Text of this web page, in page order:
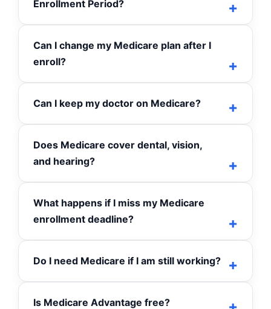
Enrollment Period?
Can I change my Medicare plan after I
enroll?
Can I keep my doctor on Medicare?
Does Medicare cover dental, vision,
and hearing?
What happens if I miss my Medicare
enrollment deadline?
Do I need Medicare if I am still working?
Is Medicare Advantage free?